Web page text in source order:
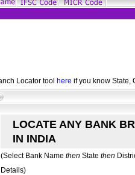
Locator tool here if you know State,
LOCATE ANY BANK
IN INDIA
(Select Bank Name then State then
Details)